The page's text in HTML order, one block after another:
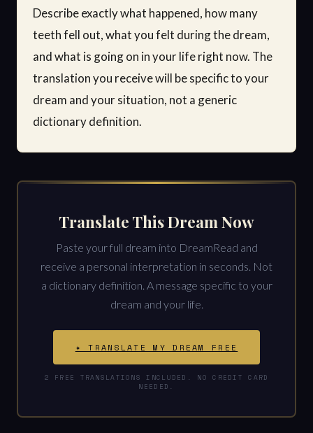
Describe exactly what happened, how many
teeth fell out, what you felt during the dream,
and what is going on in your life right now. The
translation you receive will be specific to your
dream and your situation, not a generic
dictionary definition.
Translate This Dream Now
Paste your full dream into DreamRead and
receive a personal interpretation in seconds. Not
a dictionary definition. A message specific to your
dream and your life.
✦ TRANSLATE MY DREAM FREE
2 FREE TRANSLATIONS INCLUDED. NO CREDIT CARD
NEEDED.